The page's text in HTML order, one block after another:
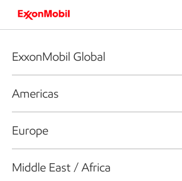
ExxonMobil Global
Americas
Europe
Middle East / Africa